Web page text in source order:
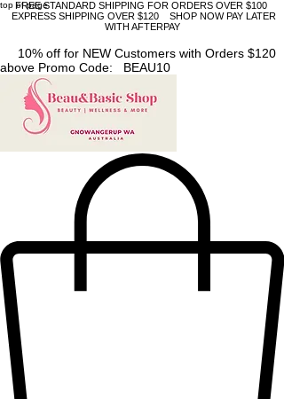
top of page
FREE STANDARD SHIPPING FOR ORDERS OVER $100
EXPRESS SHIPPING OVER $120 SHOP NOW PAY LATER
WITH AFTERPAY
10% off for NEW Customers with Orders $120
above Promo Code: BEAU10